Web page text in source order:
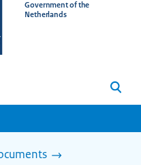
Government of the
Netherlands
Search